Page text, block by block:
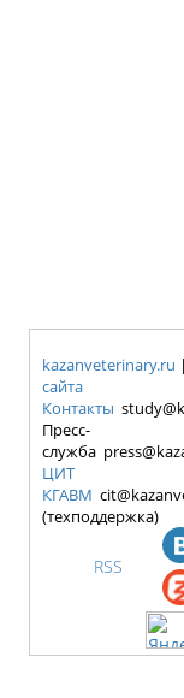
kazanveterinary.ru |
сайта
Контакты
Пресс-
служба
ЦИТ
КГАВМ
(техподдержка)
RSS